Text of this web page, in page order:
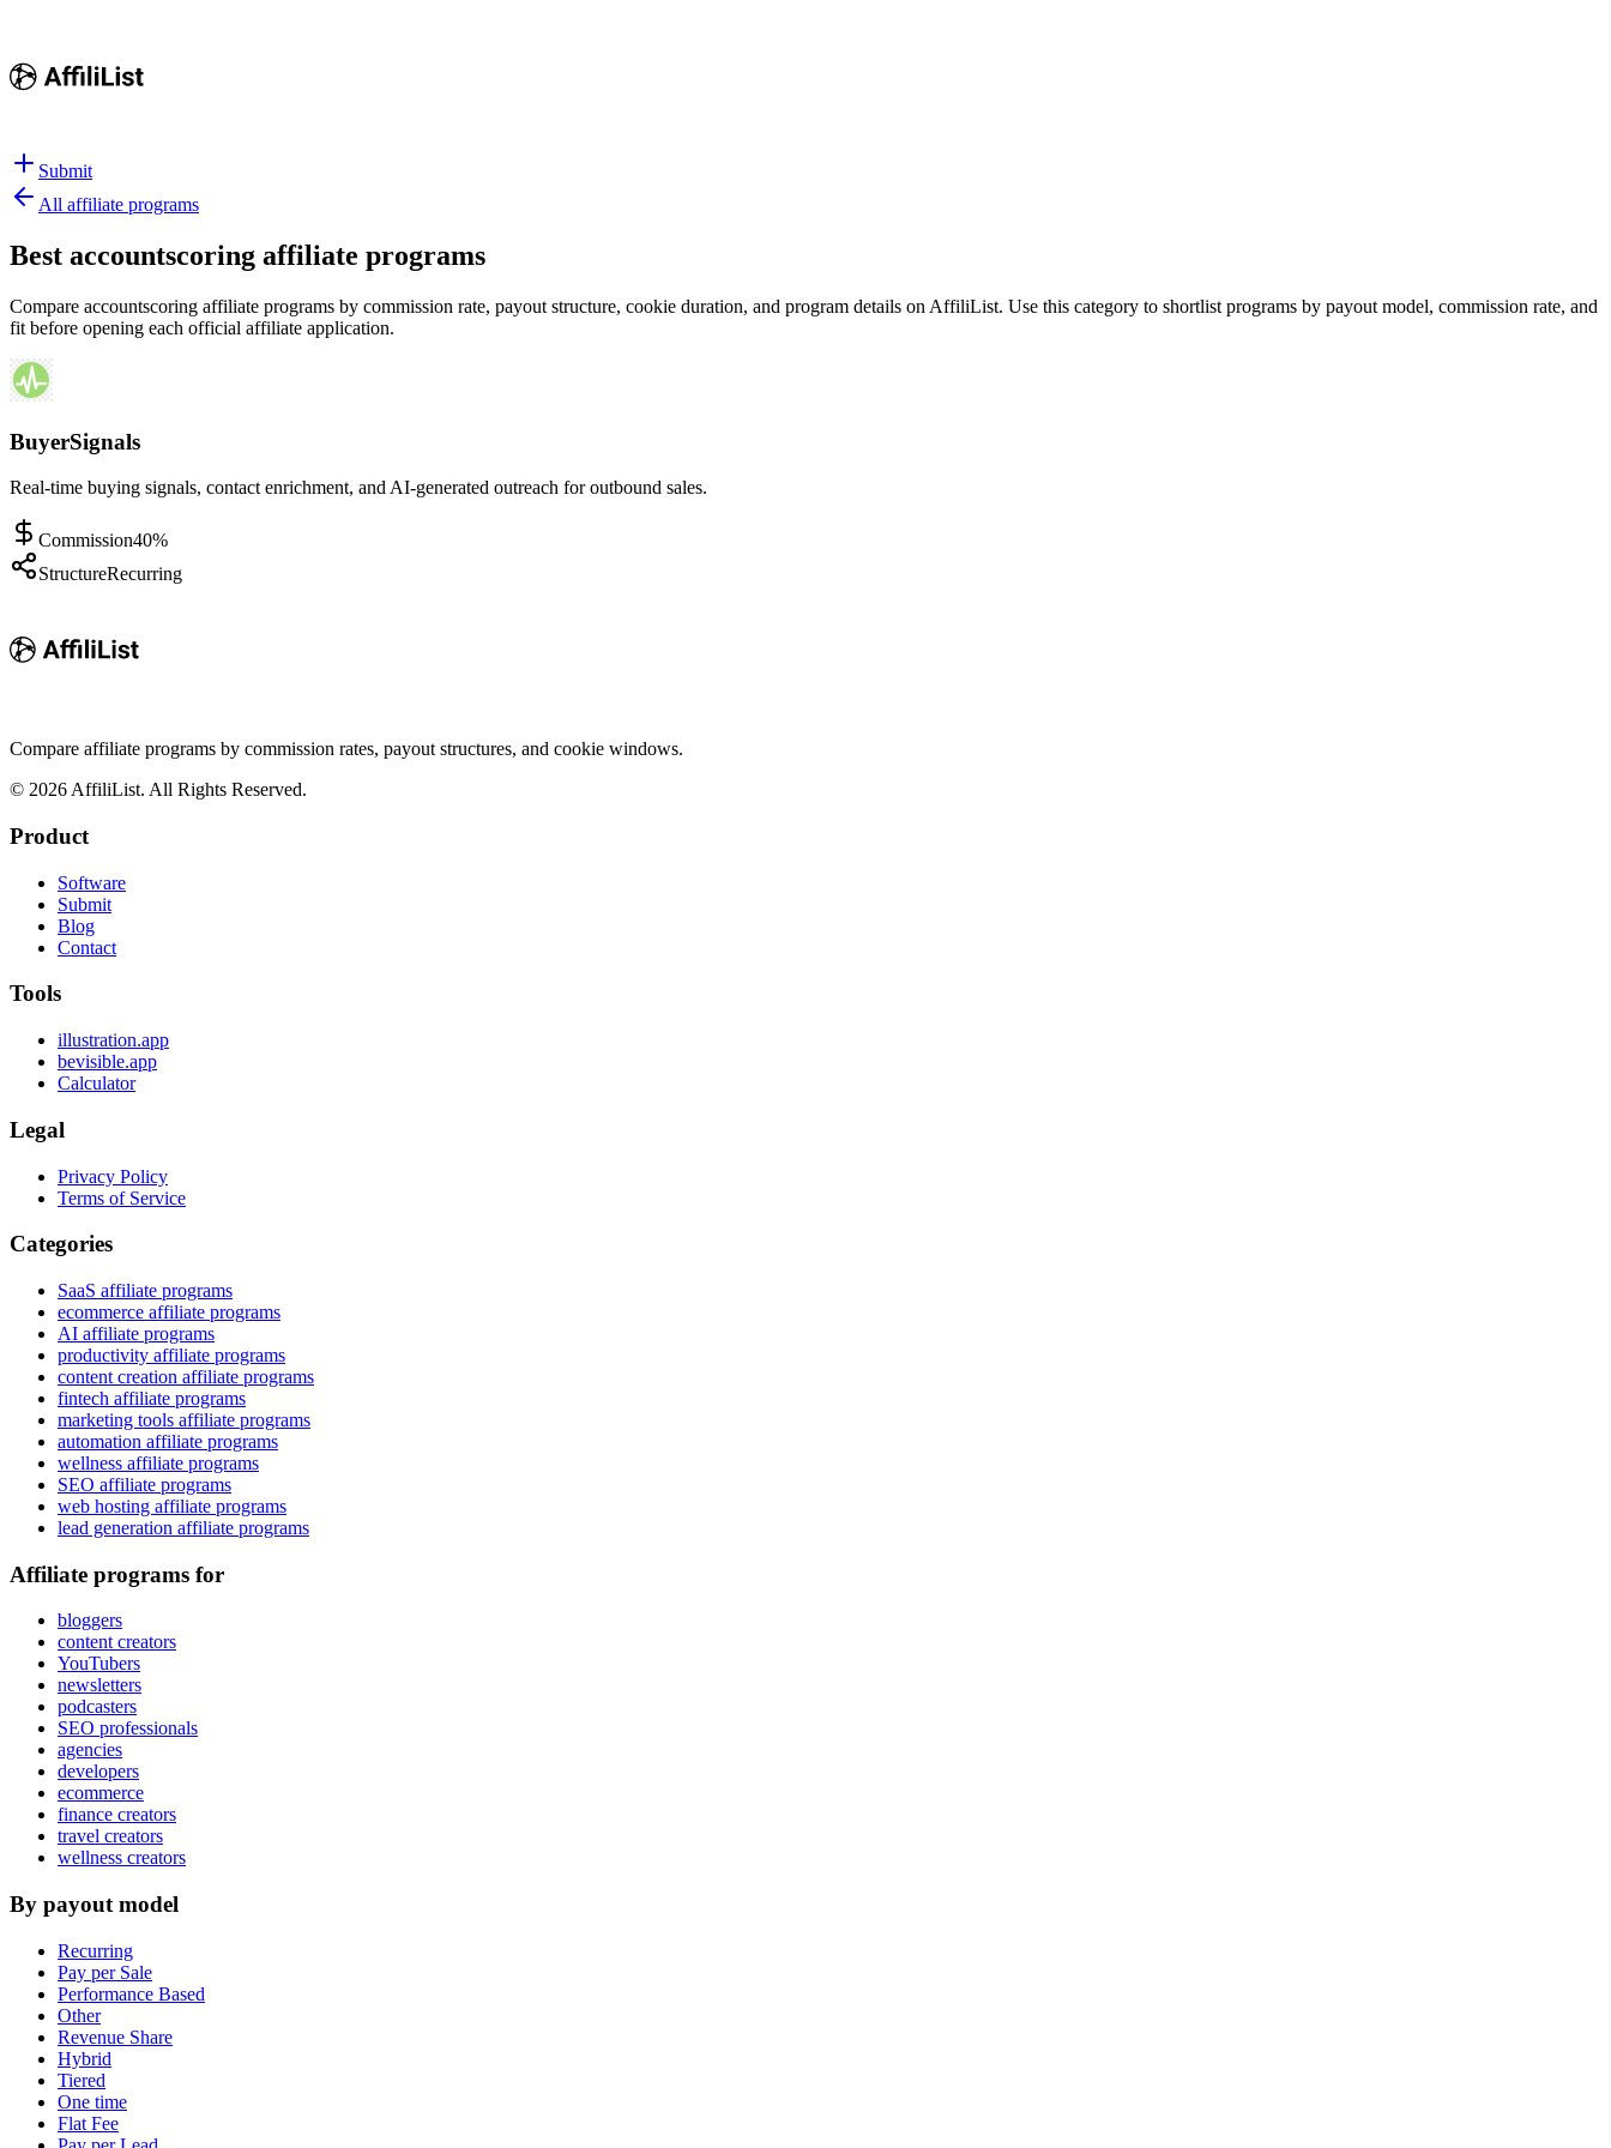
Submit
All affiliate programs
Best accountscoring affiliate programs
Compare accountscoring affiliate programs by commission rate, payout structure, cookie duration, and program details on AffiliList. Use this category to shortlist programs by payout model, commission rate, and
fit before opening each official affiliate application.
BuyerSignals
Real-time buying signals, contact enrichment, and AI-generated outreach for outbound sales.
Commission40%
StructureRecurring
Compare affiliate programs by commission rates, payout structures, and cookie windows.
© 2026 AffiliList. All Rights Reserved.
Product
Software
Submit
Blog
Contact
Tools
illustration.app
bevisible.app
Calculator
Legal
Privacy Policy
Terms of Service
Categories
SaaS affiliate programs
ecommerce affiliate programs
AI affiliate programs
productivity affiliate programs
content creation affiliate programs
fintech affiliate programs
marketing tools affiliate programs
automation affiliate programs
wellness affiliate programs
SEO affiliate programs
web hosting affiliate programs
lead generation affiliate programs
Affiliate programs for
bloggers
content creators
YouTubers
newsletters
podcasters
SEO professionals
agencies
developers
ecommerce
finance creators
travel creators
wellness creators
By payout model
Recurring
Pay per Sale
Performance Based
Other
Revenue Share
Hybrid
Tiered
One time
Flat Fee